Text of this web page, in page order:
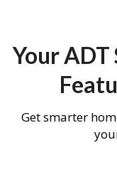
Your ADT
Get smarter